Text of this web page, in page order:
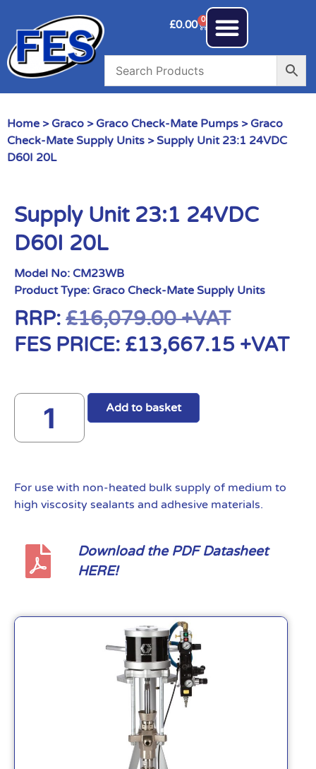
£0.00 0
Home > Graco > Graco Check-Mate Pumps > Graco
Check-Mate Supply Units > Supply Unit 23:1 24VDC
D60I 20L
Supply Unit 23:1 24VDC
D60I 20L
Model No: CM23WB
Product Type: Graco Check-Mate Supply Units
RRP: £16,079.00+VAT
FES PRICE: £13,667.15 +VAT
Add to basket
For use with non-heated bulk supply of medium to
high viscosity sealants and adhesive materials.
Download the PDF Datasheet
HERE!